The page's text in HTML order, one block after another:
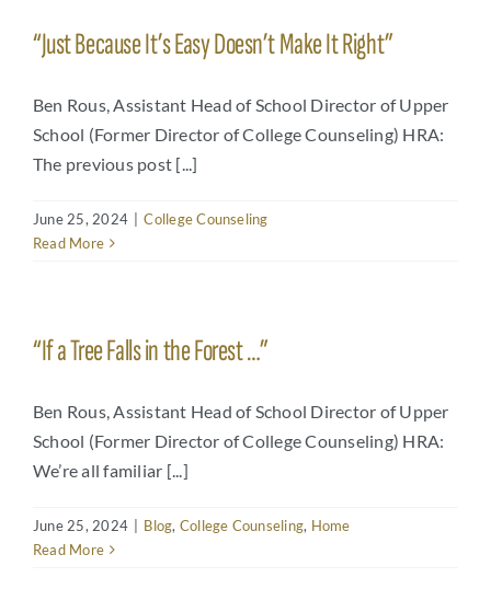
“Just Because It’s Easy Doesn’t Make It Right”
Ben Rous, Assistant Head of School Director of Upper
School (Former Director of College Counseling) HRA:
The previous post [...]
June 25, 2024
College Counseling
Read More
“If a Tree Falls in the Forest …”
Ben Rous, Assistant Head of School Director of Upper
School (Former Director of College Counseling) HRA:
We’re all familiar [...]
June 25, 2024 Blog, College Counseling, Home
Read More